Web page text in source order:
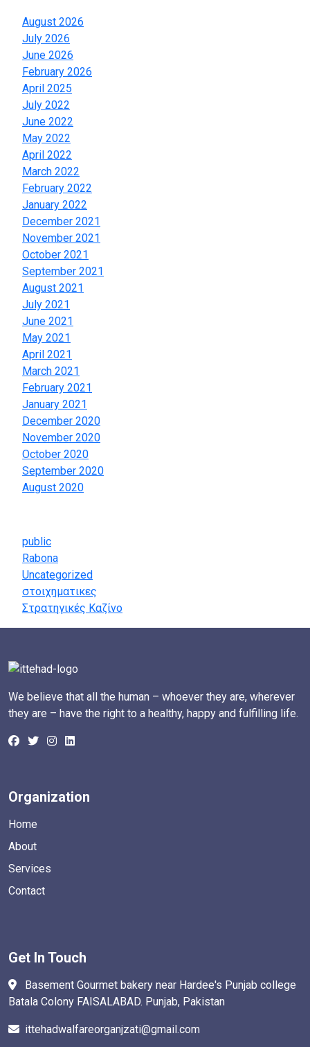
August 2026
July 2026
June 2026
February 2026
April 2025
July 2022
June 2022
May 2022
April 2022
March 2022
February 2022
January 2022
December 2021
November 2021
October 2021
September 2021
August 2021
July 2021
June 2021
May 2021
April 2021
March 2021
February 2021
January 2021
December 2020
November 2020
October 2020
September 2020
August 2020
public
Rabona
Uncategorized
στοιχηματικες
Στρατηγικές Καζίνο
We believe that all the human – whoever they are, wherever
they are – have the right to a healthy, happy and fulfilling life.
Organization
Home
About
Services
Contact
Get In Touch
Basement Gourmet bakery near Hardee's Punjab college
Batala Colony FAISALABAD. Punjab, Pakistan
ittehadwalfareorganjzati@gmail.com